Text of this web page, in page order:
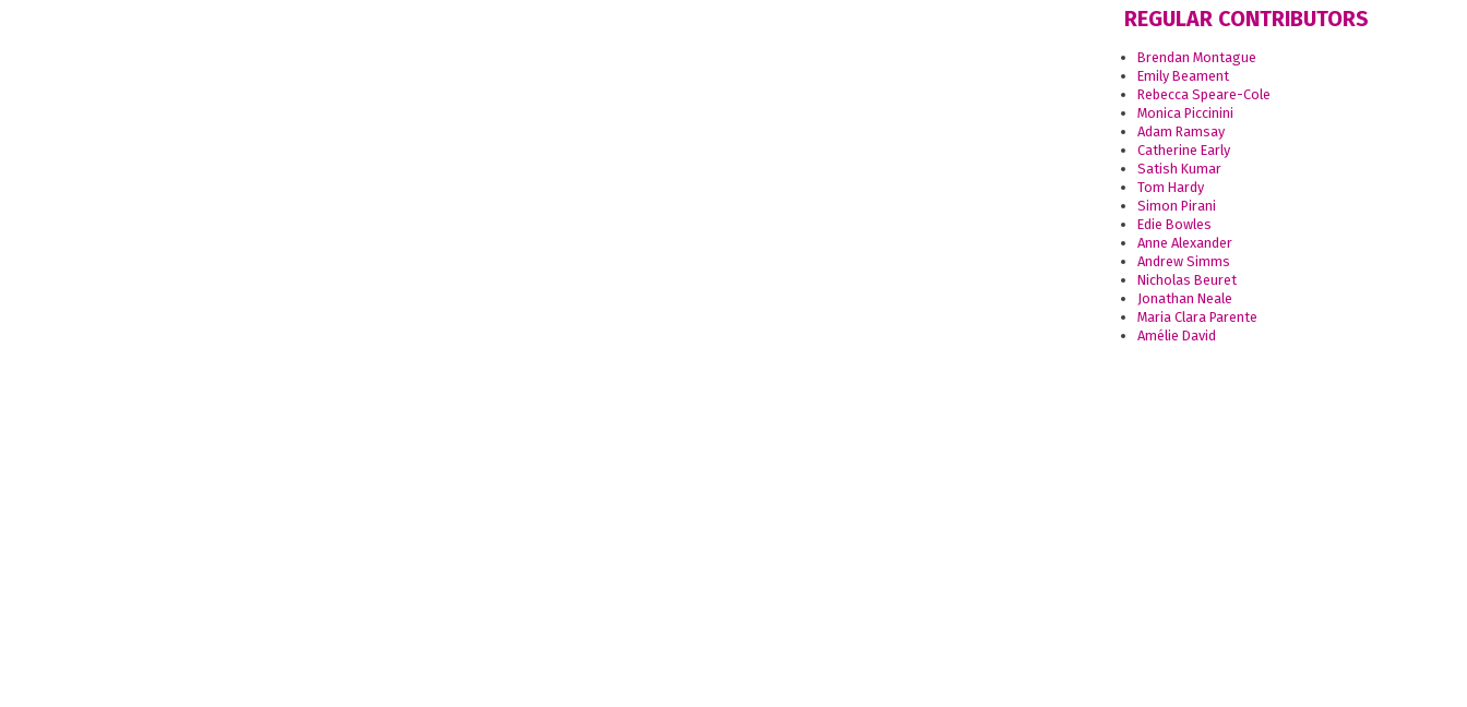
REGULAR CONTRIBUTORS
Brendan Montague
Emily Beament
Rebecca Speare-Cole
Monica Piccinini
Adam Ramsay
Catherine Early
Satish Kumar
Tom Hardy
Simon Pirani
Edie Bowles
Anne Alexander
Andrew Simms
Nicholas Beuret
Jonathan Neale
Maria Clara Parente
Amélie David